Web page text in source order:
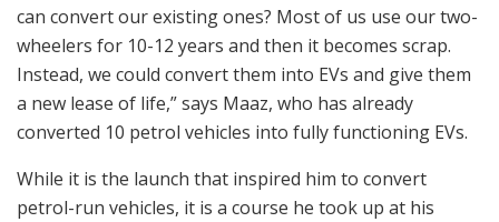
can convert our existing ones? Most of us use our two-
wheelers for 10-12 years and then it becomes scrap.
Instead, we could convert them into EVs and give them
a new lease of life,” says Maaz, who has already
converted 10 petrol vehicles into fully functioning EVs.
While it is the launch that inspired him to convert
petrol-run vehicles, it is a course he took up at his